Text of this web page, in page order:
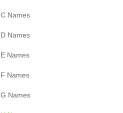
C Names
D Names
E Names
F Names
G Names